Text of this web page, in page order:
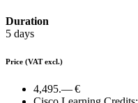
Duration
5 days
Price (VAT excl.)
4,495.— €